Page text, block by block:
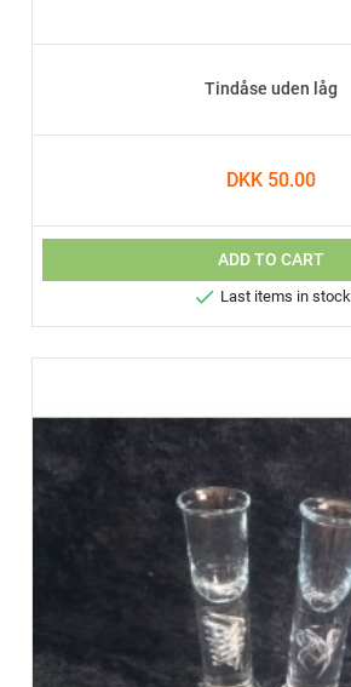
Tindåse uden låg
DKK 50.00
ADD TO CART
 Last items in stock